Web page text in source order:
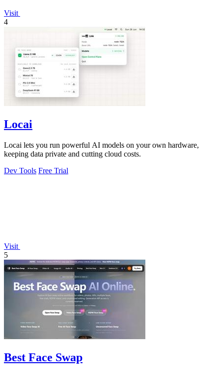
Visit
4
Locai
Locai lets you run powerful AI models on your own hardware,
keeping data private and cutting cloud costs.
Dev Tools Free Trial
Visit
5
Best Face Swap